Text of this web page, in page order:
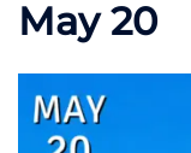
May 20